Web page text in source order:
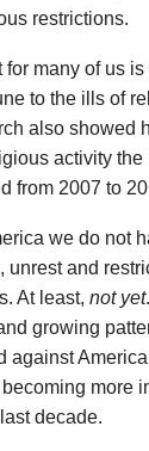
restrictions.
many of us
to the ills of
also showed
activity
from 2007 to
we do not
unrest and
At least, not yet
growing
against
more
decade.